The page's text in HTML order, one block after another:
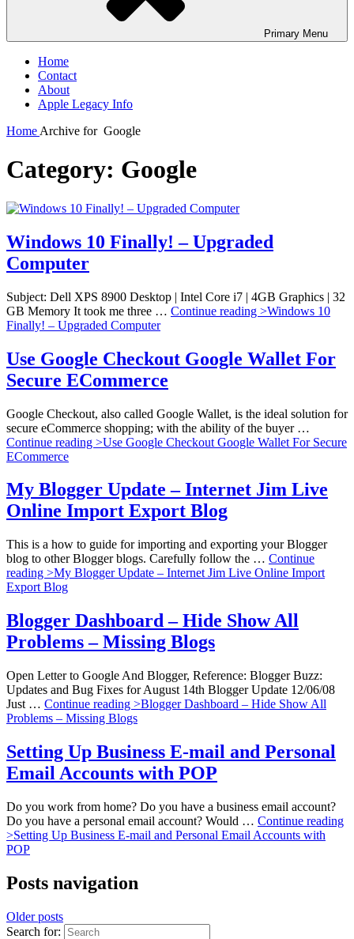
Primary Menu
Home
Contact
About
Apple Legacy Info
Home Archive for Google
Category: Google
Windows 10 Finally! – Upgraded
Computer
Subject: Dell XPS 8900 Desktop | Intel Core i7 | 4GB Graphics | 32
GB Memory It took me three … Continue reading >Windows 10
Finally! – Upgraded Computer
Use Google Checkout Google Wallet For
Secure ECommerce
Google Checkout, also called Google Wallet, is the ideal solution for
secure eCommerce shopping; with the ability of the buyer …
Continue reading >Use Google Checkout Google Wallet For Secure
ECommerce
My Blogger Update – Internet Jim Live
Online Import Export Blog
This is a how to guide for importing and exporting your Blogger
blog to other Blogger blogs. Carefully follow the … Continue
reading >My Blogger Update – Internet Jim Live Online Import
Export Blog
Blogger Dashboard – Hide Show All
Problems – Missing Blogs
Open Letter to Google And Blogger, Reference: Blogger Buzz:
Updates and Bug Fixes for August 14th Blogger Update 12/06/08
Just … Continue reading >Blogger Dashboard – Hide Show All
Problems – Missing Blogs
Setting Up Business E-mail and Personal
Email Accounts with POP
Do you work from home? Do you have a business email account?
Do you have a personal email account? Would … Continue reading
>Setting Up Business E-mail and Personal Email Accounts with
POP
Posts navigation
Older posts
Search for: